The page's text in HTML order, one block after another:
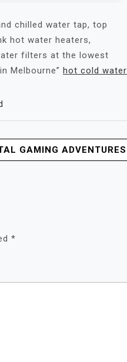
chilled water tap, top
hot water heaters,
filters at the lowest
Melbourne” hot cold water
GAMING ADVENTURES
*